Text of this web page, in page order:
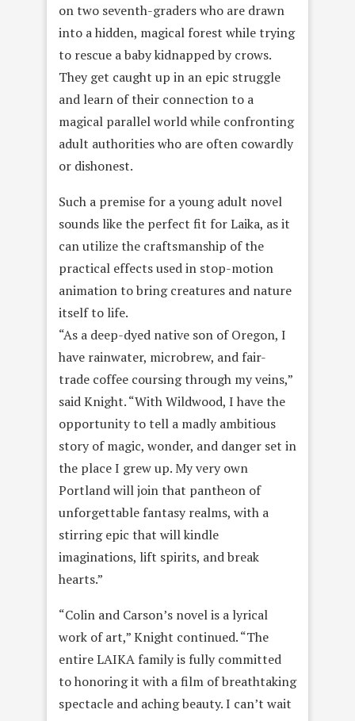
on two seventh-graders who are drawn
into a hidden, magical forest while trying
to rescue a baby kidnapped by crows.
They get caught up in an epic struggle
and learn of their connection to a
magical parallel world while confronting
adult authorities who are often cowardly
or dishonest.
Such a premise for a young adult novel
sounds like the perfect fit for Laika, as it
can utilize the craftsmanship of the
practical effects used in stop-motion
animation to bring creatures and nature
itself to life.
“As a deep-dyed native son of Oregon, I
have rainwater, microbrew, and fair-
trade coffee coursing through my veins,”
said Knight. “With Wildwood, I have the
opportunity to tell a madly ambitious
story of magic, wonder, and danger set in
the place I grew up. My very own
Portland will join that pantheon of
unforgettable fantasy realms, with a
stirring epic that will kindle
imaginations, lift spirits, and break
hearts.”
“Colin and Carson’s novel is a lyrical
work of art,” Knight continued. “The
entire LAIKA family is fully committed
to honoring it with a film of breathtaking
spectacle and aching beauty. I can’t wait